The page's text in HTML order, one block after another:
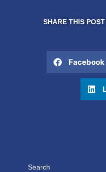
SHARE THIS
Facebook
Search